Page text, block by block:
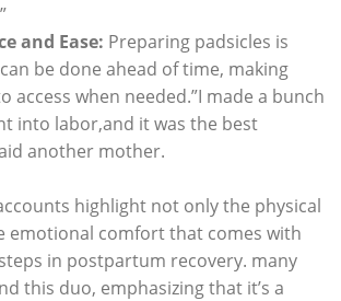
and Ease: Preparing padsicles is
be done ahead of time, making
access when needed.”I made a bunch
into labor,and it was the best
another mother.
highlight not only the physical
emotional comfort that comes with
in postpartum recovery. many
this duo, emphasizing that it’s a